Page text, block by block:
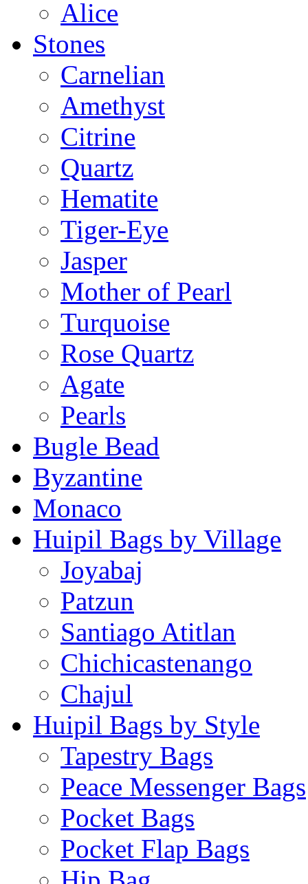
Alice
Stones
Carnelian
Amethyst
Citrine
Quartz
Hematite
Tiger-Eye
Jasper
Mother of Pearl
Turquoise
Rose Quartz
Agate
Pearls
Bugle Bead
Byzantine
Monaco
Huipil Bags by Village
Joyabaj
Patzun
Santiago Atitlan
Chichicastenango
Chajul
Huipil Bags by Style
Tapestry Bags
Peace Messenger Bags
Pocket Bags
Pocket Flap Bags